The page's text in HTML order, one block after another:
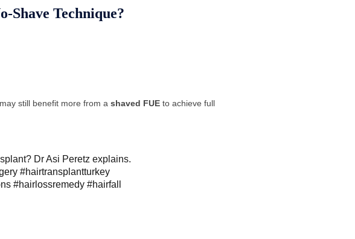
Shave Technique?
still benefit more from a shaved FUEto achieve full
Dr Asi Peretz explains.
#hairtransplantturkey
#hairlossremedy #hairfall